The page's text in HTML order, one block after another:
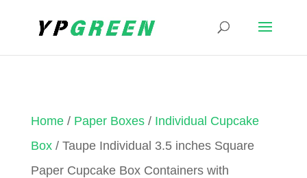
Home/ Paper Boxes/ Individual Cupcake
Box/ Taupe Individual 3.5 inches Square
Paper Cupcake Box Containers with